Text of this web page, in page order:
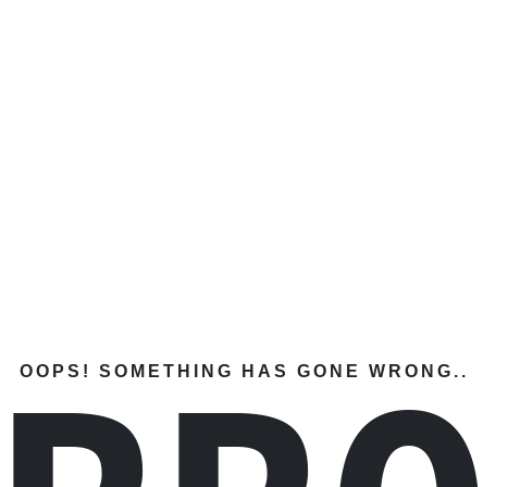
OOPS! SOMETHING HAS GONE WRONG..